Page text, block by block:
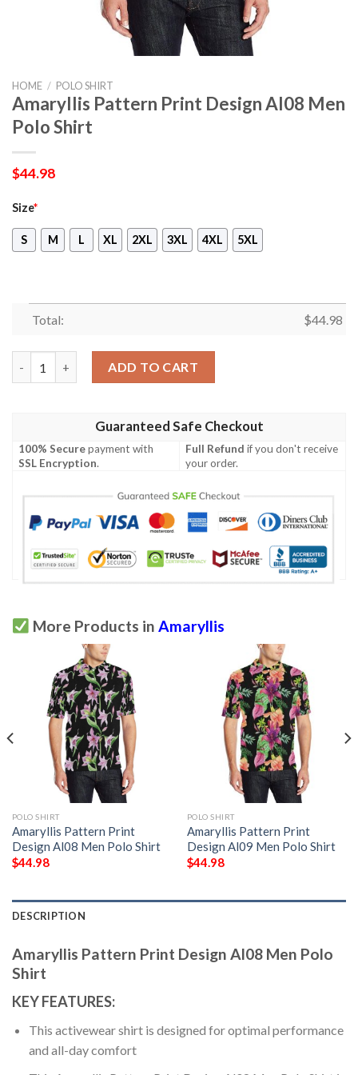
HOME / POLO SHIRT
Amaryllis Pattern Print Design Al08 Men
Polo Shirt
$44.98
Size*
S M L XL 2XL 3XL 4XL 5XL
Total: $44.98
ADD TO CART
Guaranteed Safe Checkout
100% Securepayment with
SSL Encryption.
Full Refund if you don't receive
your order.
More Products in Amaryllis
POLO SHIRT
Amaryllis Pattern Print
Design Al08 Men Polo Shirt
$44.98
POLO SHIRT
Amaryllis Pattern Print
Design Al09 Men Polo Shirt
$44.98
DESCRIPTION
Amaryllis Pattern Print Design Al08 Men Polo
Shirt
KEY FEATURES:
This activewear shirt is designed for optimal performance
and all-day comfort